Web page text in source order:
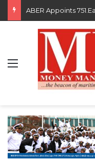
Menu